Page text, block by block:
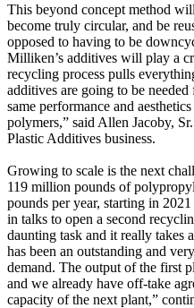
This beyond concept method
become truly circular, and be
opposed to having to be
Milliken’s additives will play a
recycling process pulls
additives are going to be
same performance and
polymers,” said Allen Jacoby,
Plastic Additives business.
Growing to scale is the next
119 million pounds of
pounds per year, starting in
in talks to open a second
daunting task and it really takes
has been an outstanding and
demand. The output of the first
and we already have off-take
capacity of the next plant,”